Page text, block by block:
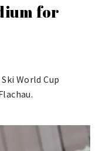
for
World Cup